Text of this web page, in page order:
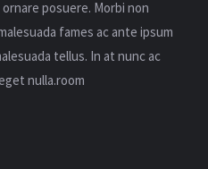
posuere. Morbi non
fames ac ante ipsum
tellus. In at nunc ac
nulla.room